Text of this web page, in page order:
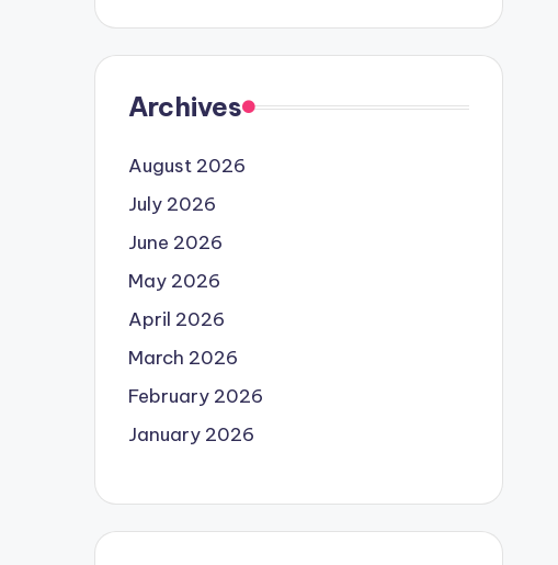
Archives
August 2026
July 2026
June 2026
May 2026
April 2026
March 2026
February 2026
January 2026